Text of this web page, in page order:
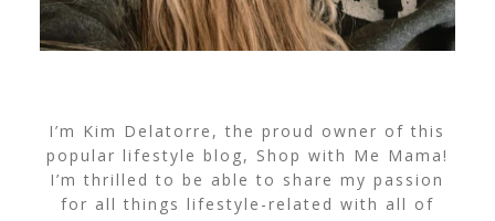
I’m Kim Delatorre, the proud owner of this
popular lifestyle blog, Shop with Me Mama!
I’m thrilled to be able to share my passion
for all things lifestyle-related with all of